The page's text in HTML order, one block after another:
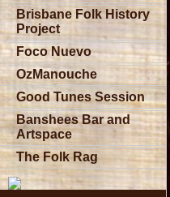
Brisbane Folk History
Project
Foco Nuevo
OzManouche
Good Tunes Session
Banshees Bar and
Artspace
The Folk Rag